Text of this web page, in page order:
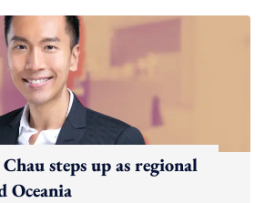
steps up as regional
Oceania